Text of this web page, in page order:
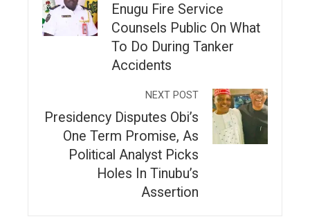
Enugu Fire Service
Counsels Public On What
To Do During Tanker
Accidents
NEXT POST
Presidency Disputes Obi’s
One Term Promise, As
Political Analyst Picks
Holes In Tinubu’s
Assertion